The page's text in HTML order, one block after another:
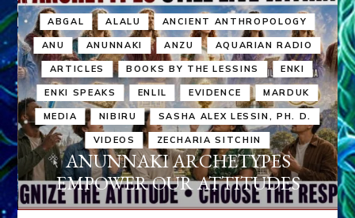
ABGAL ALALU ANCIENT ANTHROPOLOGY
ANU ANUNNAKI ANZU AQUARIAN RADIO
ARTICLES BOOKS BY THE LESSINS ENKI
ENKI SPEAKS ENLIL EVIDENCE MARDUK
MEDIA NIBIRU SASHA ALEX LESSIN, PH. D.
VIDEOS ZECHARIA SITCHIN
ANUNNAKI ARCHETYPES
EMPOWER OUR ATTITUDES